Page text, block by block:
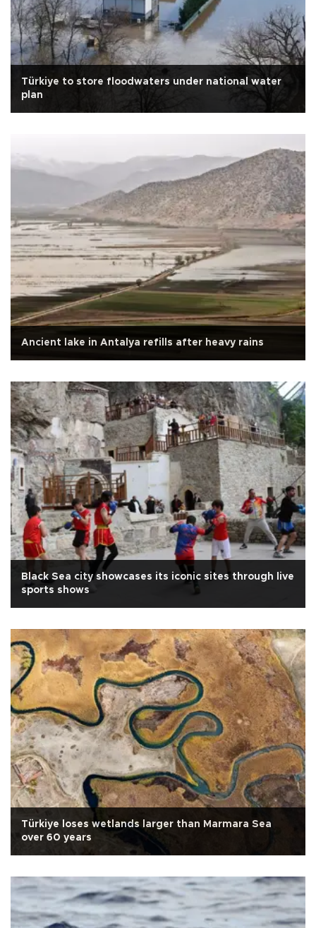
Türkiye to store floodwaters under national water
plan
Ancient lake in Antalya refills after heavy rains
Black Sea city showcases its iconic sites through live
sports shows
Türkiye loses wetlands larger than Marmara Sea
over 60 years